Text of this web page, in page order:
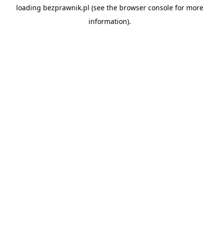
loading bezprawnik.pl (see the browser consolefor more
information).